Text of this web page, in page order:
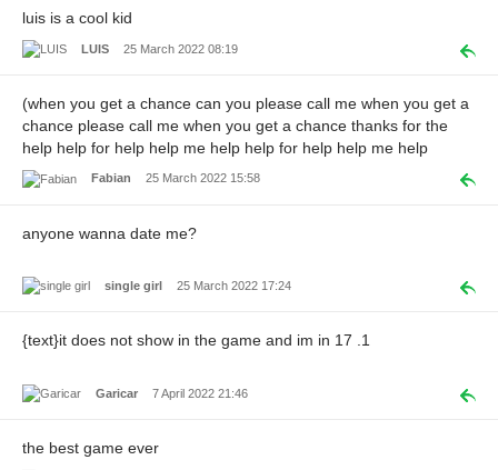
luis is a cool kid
LUIS 25 March 2022 08:19
(when you get a chance can you please call me when you get a
chance please call me when you get a chance thanks for the
help help for help help me help help for help help me help
Fabian 25 March 2022 15:58
anyone wanna date me?
single girl 25 March 2022 17:24
{text}it does not show in the game and im in 17 .1
Garicar 7 April 2022 21:46
the best game ever